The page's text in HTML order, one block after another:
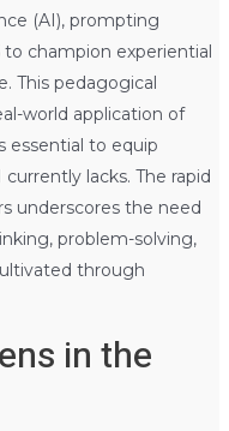
(AI), prompting
champion experiential
This pedagogical
world application of
essential to equip
lacks. The rapid
underscores the need
problem-solving,
through
in the